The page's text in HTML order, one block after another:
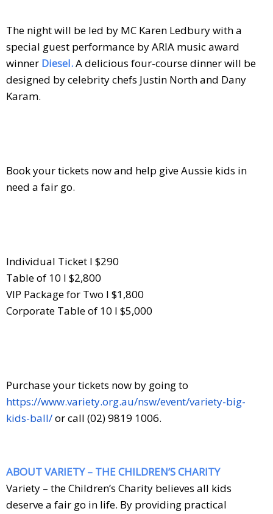
The night will be led by MC Karen Ledbury with a
special guest performance by ARIA music award
winner Diesel.A delicious four-course dinner will be
designed by celebrity chefs Justin North and Dany
Karam.
Book your tickets now and help give Aussie kids in
need a fair go.
Individual Ticket I $290
Table of 10 I $2,800
VIP Package for Two I $1,800
Corporate Table of 10 I $5,000
Purchase your tickets now by going to
https://www.variety.org.au/nsw/event/variety-big-
kids-ball/or call (02) 9819 1006.
ABOUT VARIETY – THE CHILDREN’S CHARITY
Variety – the Children’s Charity believes all kids
deserve a fair go in life. By providing practical